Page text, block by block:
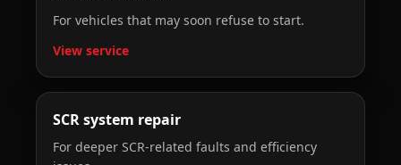
For vehicles that may soon refuse to start.
View service
SCR system repair
For deeper SCR-related faults and efficiency